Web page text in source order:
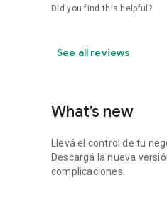
Did you find this helpful?
See all reviews
What’s new
Llevá el control de tu
Descargá la nueva
complicaciones.